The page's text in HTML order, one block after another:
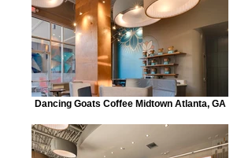
Dancing Goats Coffee Midtown Atlanta, GA